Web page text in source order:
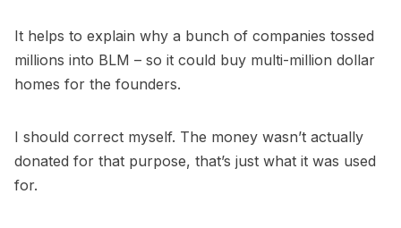
It helps to explain why a bunch of companies tossed
millions into BLM – so it could buy multi-million dollar
homes for the founders.
I should correct myself. The money wasn’t actually
donated for that purpose, that’s just what it was used
for.